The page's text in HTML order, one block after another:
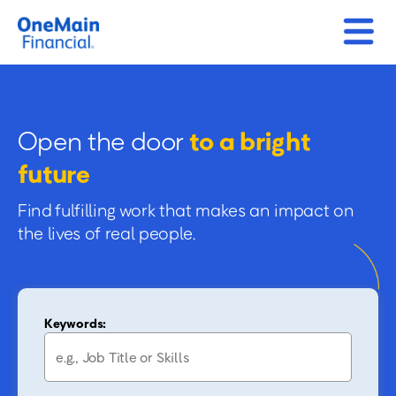
Open the doorto a bright
future
Find fulfilling work that makes an impact on
the lives of real people.
Keywords: